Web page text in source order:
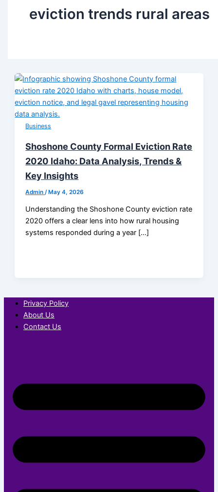
eviction trends rural areas
Business
Shoshone County Formal Eviction Rate
2020 Idaho: Data Analysis, Trends &
Key Insights
Admin/May 4, 2026
Understanding the Shoshone County eviction rate
2020 offers a clear lens into how rural housing
systems responded during a year […]
Privacy Policy
About Us
Contact Us